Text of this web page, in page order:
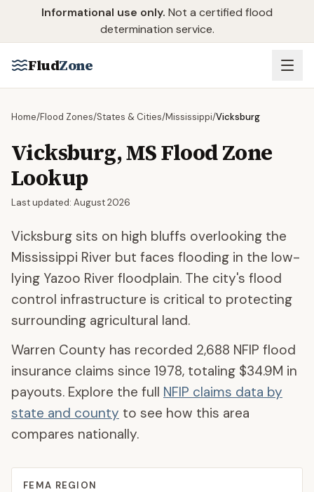
Skip to main content
Informational use only. Not a certified flood
determination service.
FludZone
Home/Flood Zones/States & Cities/Mississippi/Vicksburg
Vicksburg,MSFlood Zone
Lookup
Last updated: August 2026
Vicksburg sits on high bluffs overlooking the
Mississippi River but faces flooding in the low-
lying Yazoo River floodplain. The city's flood
control infrastructure is critical to protecting
surrounding agricultural land.
Warren County has recorded 2,688 NFIP flood
insurance claims since 1978, totaling $34.9M in
payouts. Explore the full NFIP claims data by
state and county to see how this area
compares nationally.
FEMA REGION